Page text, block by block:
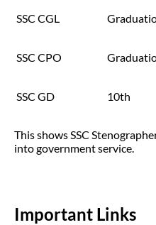
SSC CGL
SSC CPO
SSC GD 10th
This shows SSC
into government service.
Important Links